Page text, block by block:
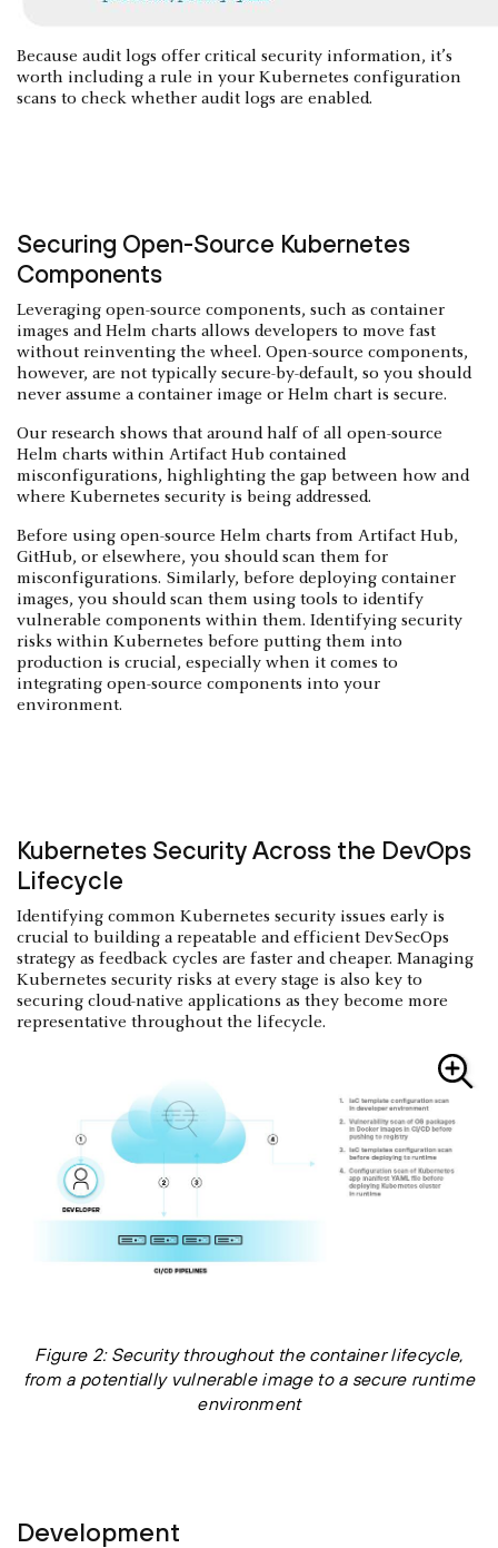
Because audit logs offer critical security information, it’s
worth including a rule in your Kubernetes configuration
scans to check whether audit logs are enabled.
Securing Open-Source Kubernetes
Components
Leveraging open-source components, such as container
images and Helm charts allows developers to move fast
without reinventing the wheel. Open-source components,
however, are not typically secure-by-default, so you should
never assume a container image or Helm chart is secure.
Our research shows that around half of all open-source
Helm charts within Artifact Hub contained
misconfigurations, highlighting the gap between how and
where Kubernetes security is being addressed.
Before using open-source Helm charts from Artifact Hub,
GitHub, or elsewhere, you should scan them for
misconfigurations. Similarly, before deploying container
images, you should scan them using tools to identify
vulnerable components within them. Identifying security
risks within Kubernetes before putting them into
production is crucial, especially when it comes to
integrating open-source components into your
environment.
Kubernetes Security Across the DevOps
Lifecycle
Identifying common Kubernetes security issues early is
crucial to building a repeatable and efficient DevSecOps
strategy as feedback cycles are faster and cheaper. Managing
Kubernetes security risks at every stage is also key to
securing cloud-native applications as they become more
representative throughout the lifecycle.
Figure 2: Security throughout the container lifecycle,
from a potentially vulnerable image to a secure runtime
environment
Development